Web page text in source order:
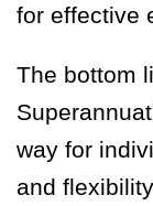
for effective
The bottom
way for
and